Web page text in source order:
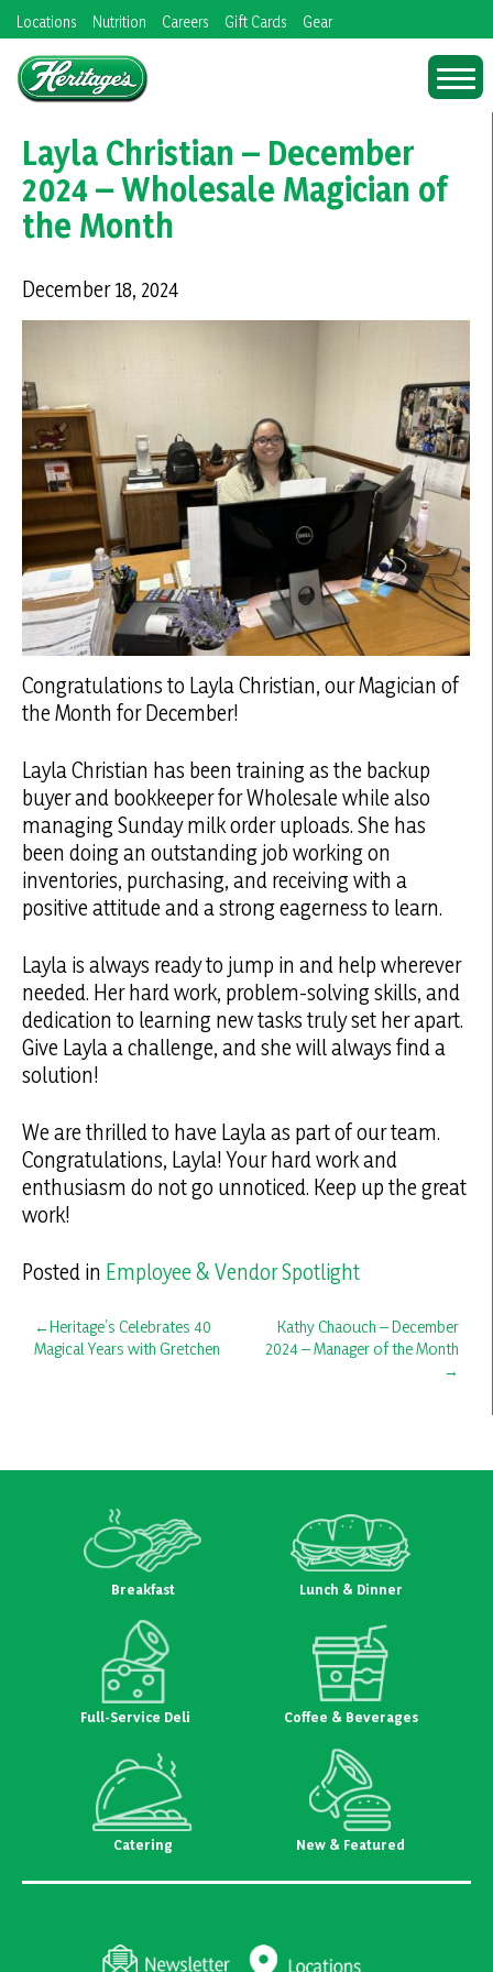
Skip
to
content
Locations Nutrition Careers Gift Cards Gear
Layla Christian – December
2024 – Wholesale Magician of
the Month
December 18, 2024
Congratulations to Layla Christian, our Magician of
the Month for December!
Layla Christian has been training as the backup
buyer and bookkeeper for Wholesale while also
managing Sunday milk order uploads. She has
been doing an outstanding job working on
inventories, purchasing, and receiving with a
positive attitude and a strong eagerness to learn.
Layla is always ready to jump in and help wherever
needed. Her hard work, problem-solving skills, and
dedication to learning new tasks truly set her apart.
Give Layla a challenge, and she will always find a
solution!
We are thrilled to have Layla as part of our team.
Congratulations, Layla! Your hard work and
enthusiasm do not go unnoticed. Keep up the great
work!
Posted in Employee & Vendor Spotlight
Post
navigation
Heritage’s Celebrates 40
Magical Years with Gretchen
Kathy Chaouch – December
2024 – Manager of the Month
Breakfast Lunch & Dinner
Full-Service Deli Coffee & Beverages
Catering New & Featured